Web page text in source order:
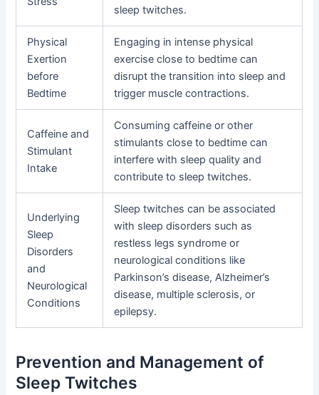
sleep twitches.
Physical
Exertion
before
Bedtime
Engaging in intense physical
exercise close to bedtime can
disrupt the transition into sleep and
trigger muscle contractions.
Caffeine and
Stimulant
Intake
Consuming caffeine or other
stimulants close to bedtime can
interfere with sleep quality and
contribute to sleep twitches.
Underlying
Sleep
Disorders
and
Neurological
Conditions
Sleep twitches can be associated
with sleep disorders such as
restless legs syndrome or
neurological conditions like
Parkinson’s disease, Alzheimer’s
disease, multiple sclerosis, or
epilepsy.
Prevention and Management of
Sleep Twitches